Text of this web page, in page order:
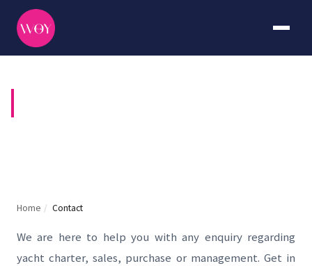
Home / Contact
We are here to help you with any enquiry regarding
yacht charter, sales, purchase or management. Get in